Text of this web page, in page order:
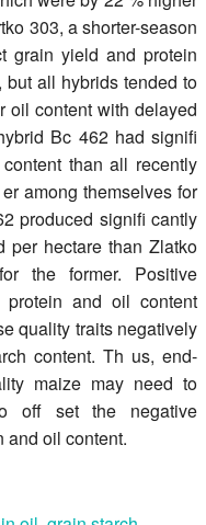
303, a shorter-season
grain yield and protein
but all hybrids tended to
oil content with delayed
Bc 462 had signifi
than all recently
among themselves for
produced signifi cantly
per hectare than Zlatko
the former. Positive
protein and oil content
quality traits negatively
content. Th us, end-
maize may need to
off set the negative
and oil content.